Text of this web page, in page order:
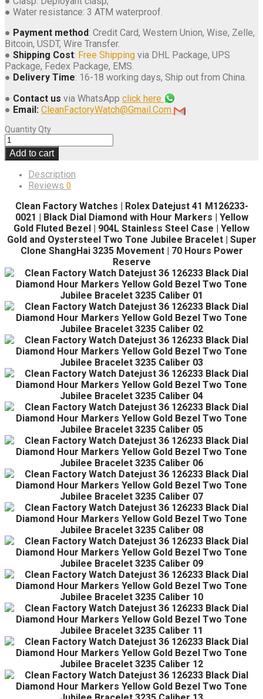
● Water resistance: 3 ATM waterproof.
● Payment method: Credit Card, Western Union, Wise, Zelle,
Bitcoin, USDT, Wire Transfer.
● Shipping Cost: Free Shipping via DHL Package, UPS
Package, Fedex Package, EMS.
● Delivery Time: 16-18 working days, Ship out from China.
● Contact us via WhatsApp click here
● Email: CleanFactoryWatch@Gmail.Com
QuantityQty
Add to cart
Description
Reviews 0
Clean Factory Watches | Rolex Datejust 41 M126233-
0021 | Black Dial Diamond with Hour Markers | Yellow
Gold Fluted Bezel | 904L Stainless Steel Case | Yellow
Gold and Oystersteel Two Tone Jubilee Bracelet | Super
Clone ShangHai 3235 Movement | 70 Hours Power
Reserve